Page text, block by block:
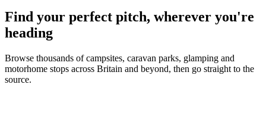
Find your perfect pitch, wherever you're
heading
Browse thousands of campsites, caravan parks, glamping and
motorhome stops across Britain and beyond, then go straight to the
source.